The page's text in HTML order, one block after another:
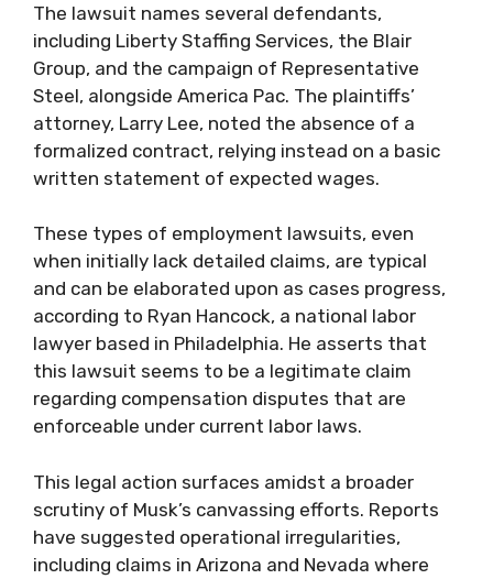
The lawsuit names several defendants,
including Liberty Staffing Services, the Blair
Group, and the campaign of Representative
Steel, alongside America Pac. The plaintiffs’
attorney, Larry Lee, noted the absence of a
formalized contract, relying instead on a basic
written statement of expected wages.
These types of employment lawsuits, even
when initially lack detailed claims, are typical
and can be elaborated upon as cases progress,
according to Ryan Hancock, a national labor
lawyer based in Philadelphia. He asserts that
this lawsuit seems to be a legitimate claim
regarding compensation disputes that are
enforceable under current labor laws.
This legal action surfaces amidst a broader
scrutiny of Musk’s canvassing efforts. Reports
have suggested operational irregularities,
including claims in Arizona and Nevada where